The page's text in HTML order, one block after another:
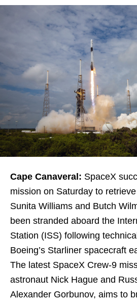
Cape Canaveral: SpaceX
mission on Saturday to
Sunita Williams and Butch
been stranded aboard the
Station (ISS) following
Boeing’s Starliner spacecraft
The latest SpaceX Crew-9
astronaut Nick Hague and
Alexander Gorbunov, aims to